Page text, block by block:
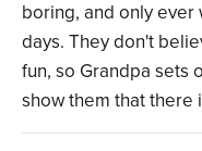
boring, and only ever
days. They don't
fun, so Grandpa sets
show them that there